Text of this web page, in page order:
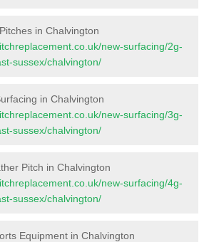
in Chalvington
new-surfacing/2g-
sussex/chalvington/
in Chalvington
new-surfacing/3g-
sussex/chalvington/
Pitch in Chalvington
new-surfacing/4g-
sussex/chalvington/
Equipment in Chalvington